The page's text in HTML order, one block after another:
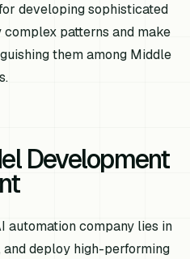
developing sophisticated
patterns and make
them among Middle
Development
automation company lies in
deploy high-performing